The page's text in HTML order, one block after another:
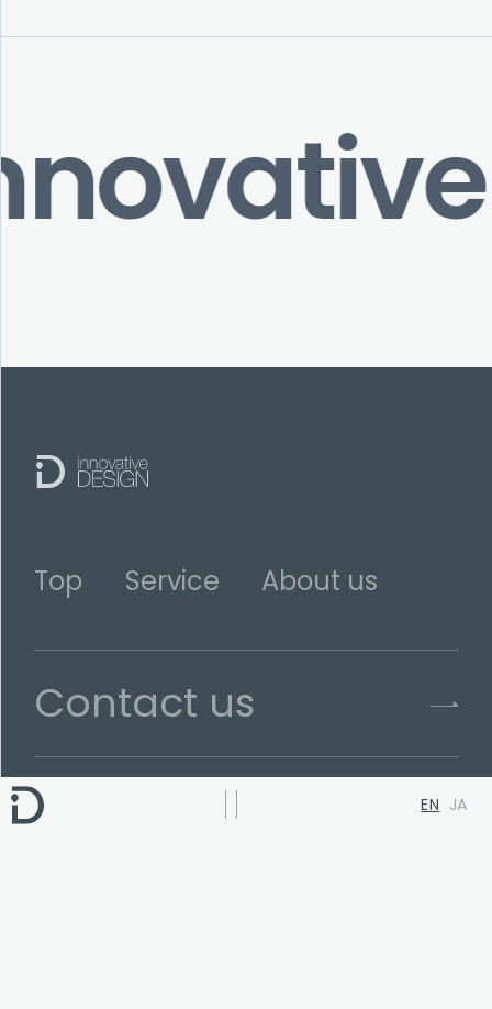
EN JA
Top Service About us
Contact us
Terms of use Privacy Policy